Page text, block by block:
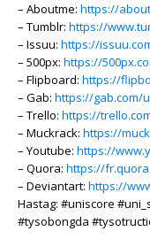
– Aboutme: https://
– Tumblr: https://
– Issuu: https://
– 500px: https://
– Flipboard: https://
– Gab: https://gab.com/
– Trello: https://
– Muckrack: https://
– Youtube: https://
– Quora: https://
– Deviantart: https://
Hastag: #uniscore
#tysobongda